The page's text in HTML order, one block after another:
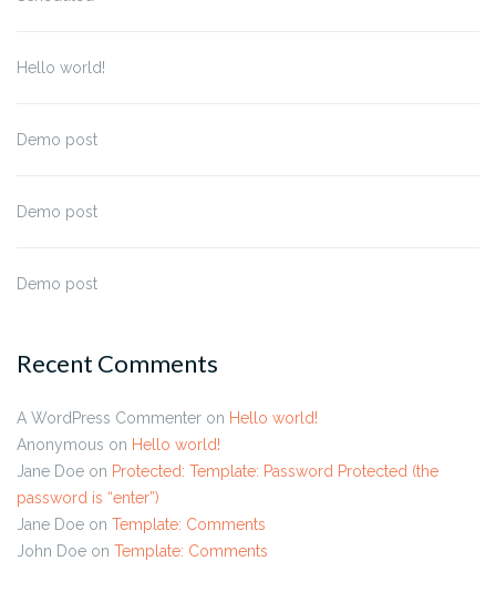
Hello world!
Demo post
Demo post
Demo post
Recent Comments
A WordPress Commenter on Hello world!
Anonymous on Hello world!
Jane Doe on Protected: Template: Password Protected (the
password is “enter”)
Jane Doe on Template: Comments
John Doe on Template: Comments